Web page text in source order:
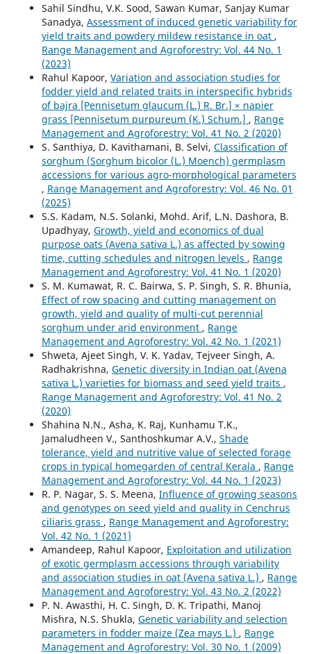
Sahil Sindhu, V.K. Sood, Sawan Kumar, Sanjay Kumar
Sanadya, Assessment of induced genetic variability for
yield traits and powdery mildew resistance in oat ,
Range Management and Agroforestry: Vol. 44 No. 1
(2023)
Rahul Kapoor, Variation and association studies for
fodder yield and related traits in interspecific hybrids
of bajra [Pennisetum glaucum (L.) R. Br.] × napier
grass [Pennisetum purpureum (K.) Schum.] , Range
Management and Agroforestry: Vol. 41 No. 2 (2020)
S. Santhiya, D. Kavithamani, B. Selvi, Classification of
sorghum (Sorghum bicolor (L.) Moench) germplasm
accessions for various agro-morphological parameters
, Range Management and Agroforestry: Vol. 46 No. 01
(2025)
S.S. Kadam, N.S. Solanki, Mohd. Arif, L.N. Dashora, B.
Upadhyay, Growth, yield and economics of dual
purpose oats (Avena sativa L.) as affected by sowing
time, cutting schedules and nitrogen levels , Range
Management and Agroforestry: Vol. 41 No. 1 (2020)
S. M. Kumawat, R. C. Bairwa, S. P. Singh, S. R. Bhunia,
Effect of row spacing and cutting management on
growth, yield and quality of multi-cut perennial
sorghum under arid environment , Range
Management and Agroforestry: Vol. 42 No. 1 (2021)
Shweta, Ajeet Singh, V. K. Yadav, Tejveer Singh, A.
Radhakrishna, Genetic diversity in Indian oat (Avena
sativa L.) varieties for biomass and seed yield traits ,
Range Management and Agroforestry: Vol. 41 No. 2
(2020)
Shahina N.N., Asha, K. Raj, Kunhamu T.K.,
Jamaludheen V., Santhoshkumar A.V., Shade
tolerance, yield and nutritive value of selected forage
crops in typical homegarden of central Kerala , Range
Management and Agroforestry: Vol. 44 No. 1 (2023)
R. P. Nagar, S. S. Meena, Influence of growing seasons
and genotypes on seed yield and quality in Cenchrus
ciliaris grass , Range Management and Agroforestry:
Vol. 42 No. 1 (2021)
Amandeep, Rahul Kapoor, Exploitation and utilization
of exotic germplasm accessions through variability
and association studies in oat (Avena sativa L.) , Range
Management and Agroforestry: Vol. 43 No. 2 (2022)
P. N. Awasthi, H. C. Singh, D. K. Tripathi, Manoj
Mishra, N.S. Shukla, Genetic variability and selection
parameters in fodder maize (Zea mays L.) , Range
Management and Agroforestry: Vol. 30 No. 1 (2009)